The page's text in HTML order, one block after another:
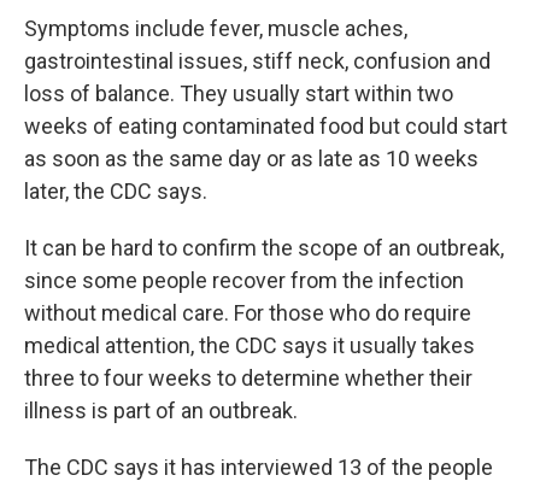
Symptoms include fever, muscle aches,
gastrointestinal issues, stiff neck, confusion and
loss of balance. They usually start within two
weeks of eating contaminated food but could start
as soon as the same day or as late as 10 weeks
later, the CDC says.
It can be hard to confirm the scope of an outbreak,
since some people recover from the infection
without medical care. For those who do require
medical attention, the CDC says it usually takes
three to four weeks to determine whether their
illness is part of an outbreak.
The CDC says it has interviewed 13 of the people